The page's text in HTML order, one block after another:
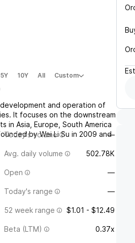
5Y 10Y All Custom
and operation of
It focuses on the downstream
in Asia, Europe, South America
by Wei Li Su in 2009 and
Today's volume —
Avg. daily volume 502.78K
Open —
Today's range —
52 week range $1.01 - $12.49
Beta (LTM) 0.37x